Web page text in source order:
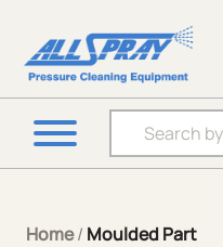
Products
Home/ Moulded Part